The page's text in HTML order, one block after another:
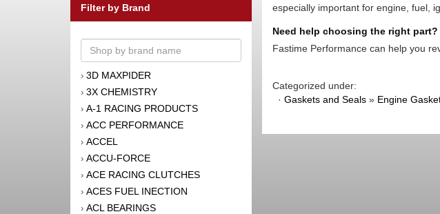
Filter by Brand
› 3D MAXPIDER
› 3X CHEMISTRY
› A-1 RACING PRODUCTS
› ACC PERFORMANCE
› ACCEL
› ACCU-FORCE
› ACE RACING CLUTCHES
› ACES FUEL INECTION
› ACL BEARINGS
especially important for engine, fuel,
Need help choosing the right part?
Fastime Performance can help you
Categorized under:
· Gaskets and Seals» Engine